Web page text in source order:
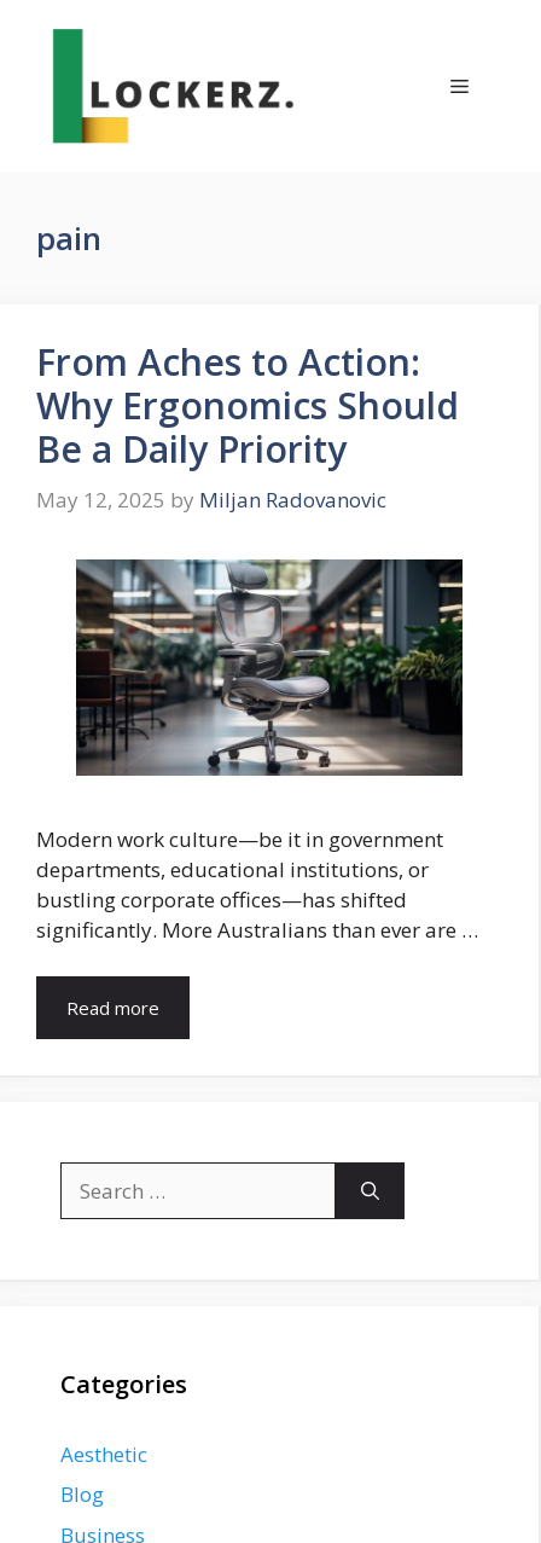
Menu
pain
From Aches to Action:
Why Ergonomics Should
Be a Daily Priority
May 12, 2025 by Miljan Radovanovic
Modern work culture—be it in government
departments, educational institutions, or
bustling corporate offices—has shifted
significantly. More Australians than ever are …
Read more
for:
Categories
Aesthetic
Blog
Business